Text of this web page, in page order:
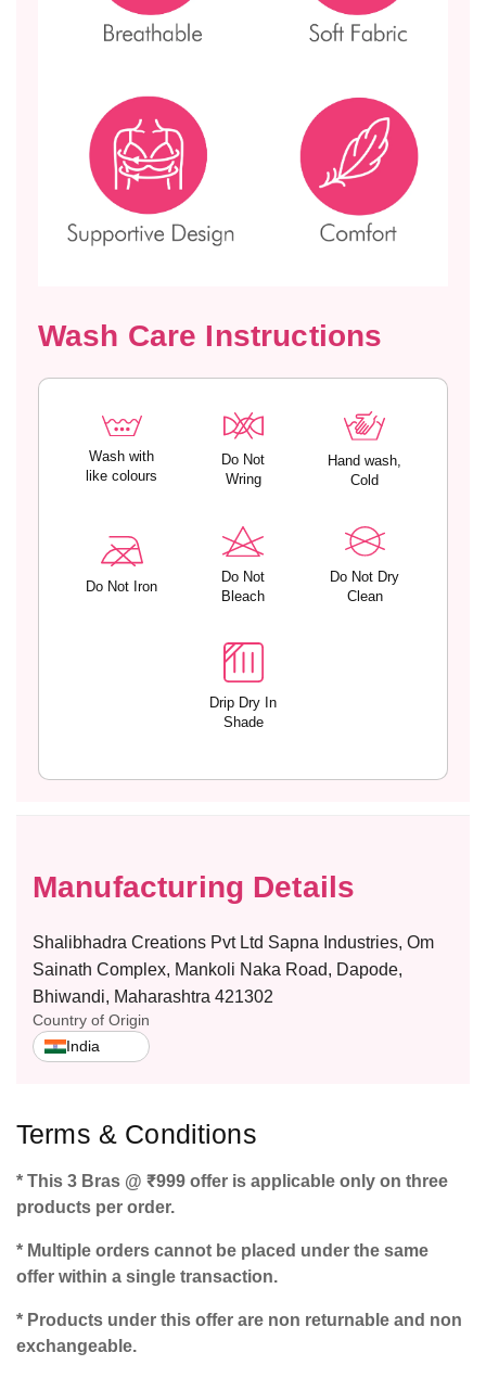
S
T
A
Wash Care Instructions
Wash with
like colours
Do Not
Wring
Hand wash,
Cold
Do Not Iron
Do Not
Bleach
Do Not Dry
Clean
Drip Dry In
Shade
Manufacturing Details
Shalibhadra Creations Pvt Ltd Sapna Industries, Om
Sainath Complex, Mankoli Naka Road, Dapode,
Bhiwandi, Maharashtra 421302
Country of Origin
India
Terms & Conditions
* This 3 Bras @ ₹999 offer is applicable only on three
products per order.
* Multiple orders cannot be placed under the same
offer within a single transaction.
* Products under this offer are non returnable and non
exchangeable.